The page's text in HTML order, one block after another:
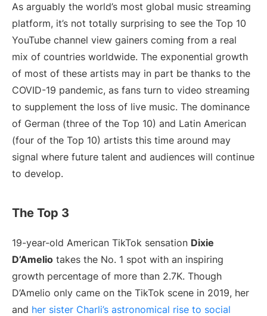
As arguably the world’s most global music streaming
platform, it’s not totally surprising to see the Top 10
YouTube channel view gainers coming from a real
mix of countries worldwide. The exponential growth
of most of these artists may in part be thanks to the
COVID-19 pandemic, as fans turn to video streaming
to supplement the loss of live music. The dominance
of German (three of the Top 10) and Latin American
(four of the Top 10) artists this time around may
signal where future talent and audiences will continue
to develop.
The Top 3
19-year-old American TikTok sensation Dixie
D’Amelio takes the No. 1 spot with an inspiring
growth percentage of more than 2.7K. Though
D’Amelio only came on the TikTok scene in 2019, her
and her sister Charli’s astronomical rise to social